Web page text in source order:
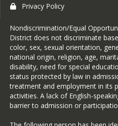
Privacy Policy
Nondiscrimination/Equal
District does not discriminate
color, sex, sexual orientation,
national origin, religion, age,
disability, need for special
status protected by law in
treatment and employment in its
activities. A lack of English-
barrier to admission or